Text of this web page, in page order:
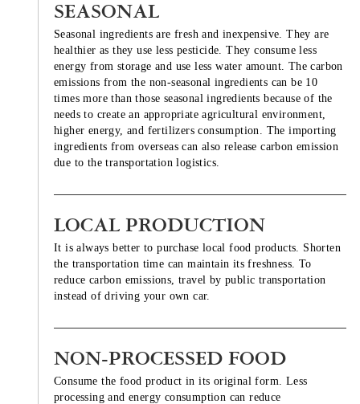
SEASONAL
Seasonal ingredients are fresh and inexpensive. They are
healthier as they use less pesticide. They consume less
energy from storage and use less water amount. The carbon
emissions from the non-seasonal ingredients can be 10
times more than those seasonal ingredients because of the
needs to create an appropriate agricultural environment,
higher energy, and fertilizers consumption. The importing
ingredients from overseas can also release carbon emission
due to the transportation logistics.
LOCAL PRODUCTION
It is always better to purchase local food products. Shorten
the transportation time can maintain its freshness. To
reduce carbon emissions, travel by public transportation
instead of driving your own car.
NON-PROCESSED FOOD
Consume the food product in its original form. Less
processing and energy consumption can reduce